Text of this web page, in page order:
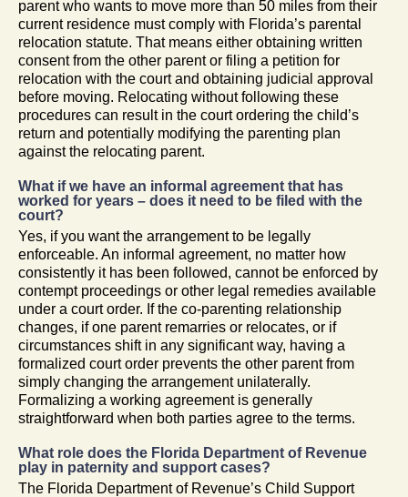
parent who wants to move more than 50 miles from their
current residence must comply with Florida’s parental
relocation statute. That means either obtaining written
consent from the other parent or filing a petition for
relocation with the court and obtaining judicial approval
before moving. Relocating without following these
procedures can result in the court ordering the child’s
return and potentially modifying the parenting plan
against the relocating parent.
What if we have an informal agreement that has
worked for years – does it need to be filed with the
court?
Yes, if you want the arrangement to be legally
enforceable. An informal agreement, no matter how
consistently it has been followed, cannot be enforced by
contempt proceedings or other legal remedies available
under a court order. If the co-parenting relationship
changes, if one parent remarries or relocates, or if
circumstances shift in any significant way, having a
formalized court order prevents the other parent from
simply changing the arrangement unilaterally.
Formalizing a working agreement is generally
straightforward when both parties agree to the terms.
What role does the Florida Department of Revenue
play in paternity and support cases?
The Florida Department of Revenue’s Child Support